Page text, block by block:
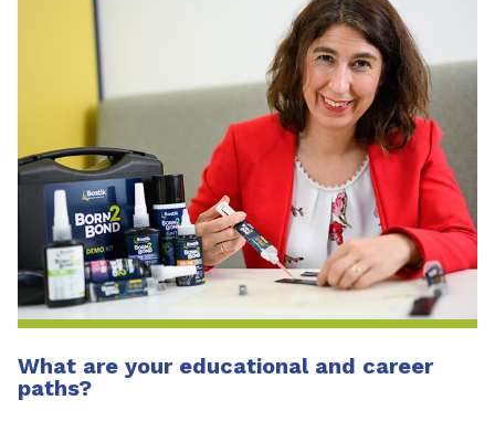
What are your educational and career
paths?